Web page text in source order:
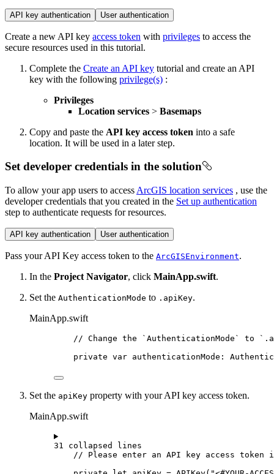
API key authentication User authentication
Create a new API key access token with privileges to access the
secure resources used in this tutorial.
Complete the Create an API key tutorial and create an API
key with the following privilege(s) :
Privileges
Location services > Basemaps
Copy and paste the API key access token into a safe
location. It will be used in a later step.
Set developer credentials in the solution
To allow your app users to access ArcGIS location services , use the
developer credentials that you created in the Set up authentication
step to authenticate requests for resources.
API key authentication User authentication
Pass your API Key access token to the ArcGISEnvironment.
In the Project Navigator, click MainApp.swift.
Set the AuthenticationMode to .apiKey.
MainApp.swift
// Change the `AuthenticationMode` to
private var authenticationMode:
Set the apiKey property with your API key access token.
MainApp.swift
31 collapsed lines
// Please enter an API key access